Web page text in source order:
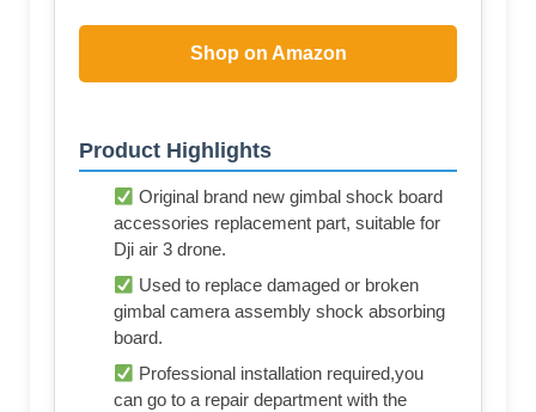
Shop on Amazon
Product Highlights
Original brand new gimbal shock board
accessories replacement part, suitable for
Dji air 3 drone.
Used to replace damaged or broken
gimbal camera assembly shock absorbing
board.
Professional installation required,you
can go to a repair department with the